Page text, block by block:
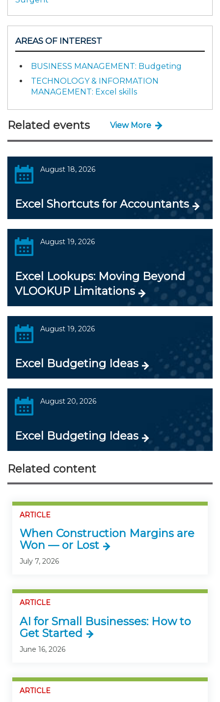
AREAS OF INTEREST
BUSINESS MANAGEMENT: Budgeting
TECHNOLOGY & INFORMATION
MANAGEMENT: Excel skills
Related events View More
August 18, 2026
Excel Shortcuts for Accountants
August 19, 2026
Excel Lookups: Moving Beyond
VLOOKUP Limitations
August 19, 2026
Excel Budgeting Ideas
August 20, 2026
Excel Budgeting Ideas
Related content
ARTICLE
When Construction Margins are
Won — or Lost
July 7, 2026
ARTICLE
AI for Small Businesses: How to
Get Started
June 16, 2026
ARTICLE